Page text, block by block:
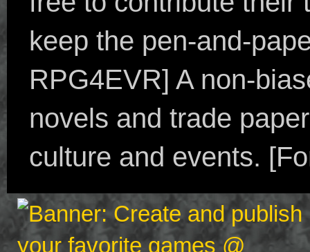
keep the pen-and-
RPG4EVR] A non-
novels and trade
culture and events.